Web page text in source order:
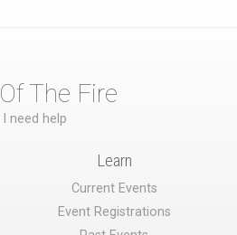
Of The Fire
I need help
Learn
Current Events
Event Registrations